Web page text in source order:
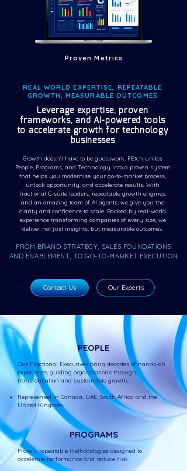
Proven Metrics
REAL WORLD EXPERTISE, REPEATABLE
GROWTH, MEASURABLE OUTCOMES
Leverage expertise, proven
frameworks, and AI-powered tools
to accelerate growth for technology
businesses
Growth doesn’t have to be guesswork. FEtch unites
People, Programs, and Technology into a proven system
that helps you modernise your go-to-market process,
unlock opportunity, and accelerate results. With
fractional C-suite leaders, repeatable growth engines,
and an amazing team of AI agents, we give you the
clarity and confidence to scale. Backed by real-world
experience transforming companies of every size, we
deliver not just insights, but measurable outcomes.
FROM BRAND STRATEGY, SALES FOUNDATIONS
AND ENABLEMENT, TO GO-TO-MARKET EXECUTION
Contact Us Our Experts
PEOPLE
Our Fractional Executives bring decades of hands-on
experience, guiding organisations through
transformation and sustainable growth.
Represented in Canada, UAE, South Africa and the
United Kingdom.
PROGRAMS
Proven, repeatable methodologies designed to
accelerate performance and reduce risk.